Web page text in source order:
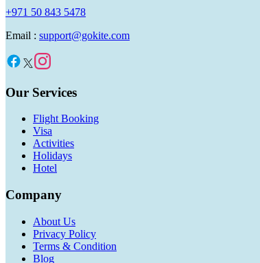
+971 50 843 5478
Email : support@gokite.com
Our Services
Flight Booking
Visa
Activities
Holidays
Hotel
Company
About Us
Privacy Policy
Terms & Condition
Blog